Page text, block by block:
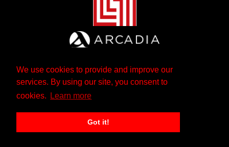
We use cookies to provide and improve our
services. By using our site, you consent to
cookies.
Learn more
Got it!